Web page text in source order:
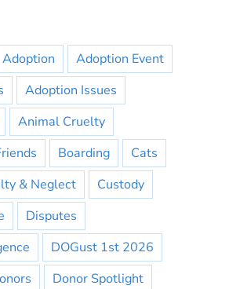
Adoption
Adoption Event
Adoption Issues
Animal Cruelty
Boarding
Cats
& Neglect
Custody
Disputes
DOGust 1st 2026
Donor Spotlight